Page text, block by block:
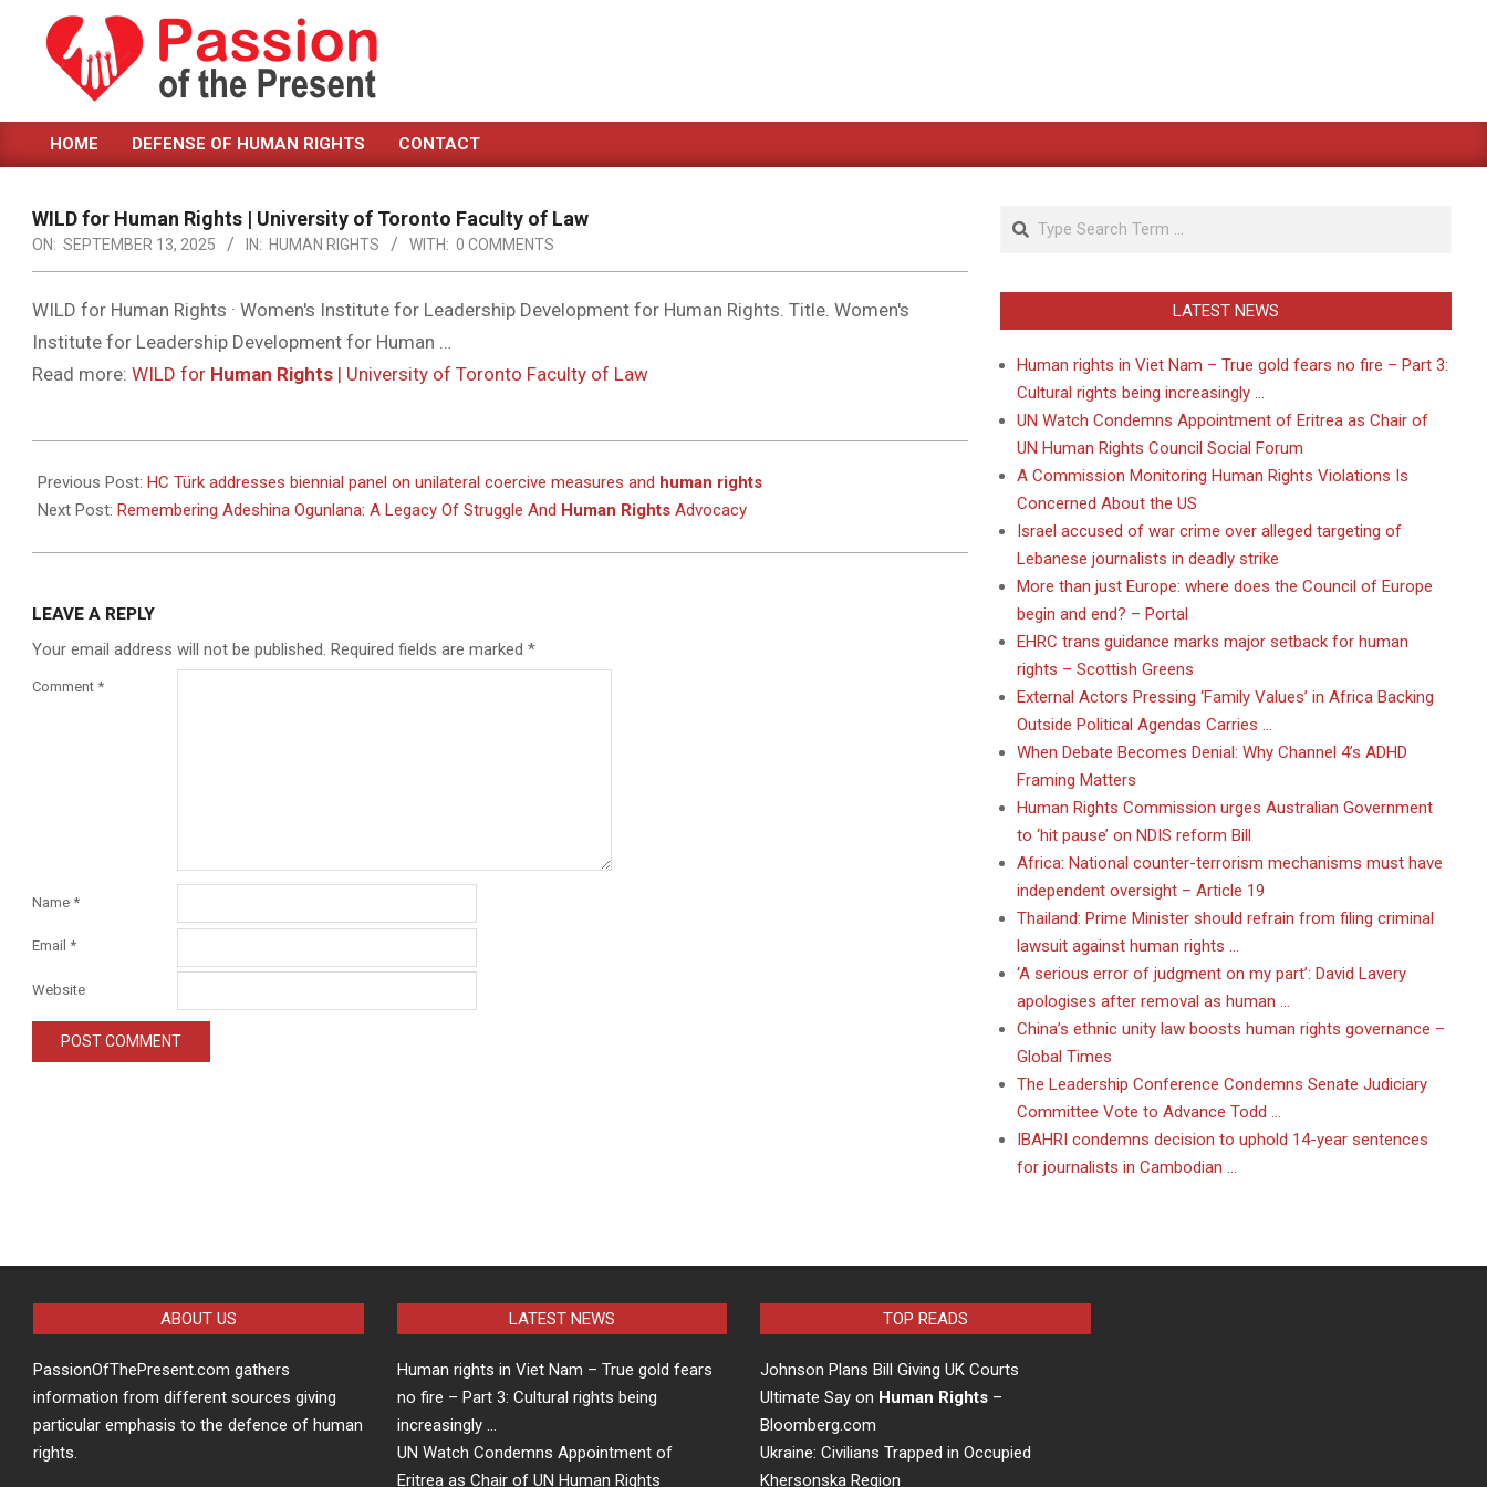
content
PASSION
OF
THE
PRESENT
|
HUMAN
RIGHTS
Primary
Menu
HOME DEFENSE OF HUMAN RIGHTS CONTACT
WILD for Human Rights | University of Toronto Faculty of Law
ON: SEPTEMBER 13, 2025 IN: HUMAN RIGHTS WITH: 0 COMMENTS
WILD for Human Rights · Women's Institute for Leadership Development for Human Rights. Title. Women's
Institute for Leadership Development for Human …
Read more: WILD for Human Rights | University of Toronto Faculty of Law
09-
13
Previous Post: HC Türk addresses biennial panel on unilateral coercive measures and human rights
Next Post: Remembering Adeshina Ogunlana: A Legacy Of Struggle And Human Rights Advocacy
LEAVE A REPLY
Your email address will not be published. Required fields are marked *
Comment *
Name *
Email *
Website
Search
LATEST NEWS
Human rights in Viet Nam – True gold fears no fire – Part 3:
Cultural rights being increasingly …
UN Watch Condemns Appointment of Eritrea as Chair of
UN Human Rights Council Social Forum
A Commission Monitoring Human Rights Violations Is
Concerned About the US
Israel accused of war crime over alleged targeting of
Lebanese journalists in deadly strike
More than just Europe: where does the Council of Europe
begin and end? – Portal
EHRC trans guidance marks major setback for human
rights – Scottish Greens
External Actors Pressing ‘Family Values’ in Africa Backing
Outside Political Agendas Carries …
When Debate Becomes Denial: Why Channel 4’s ADHD
Framing Matters
Human Rights Commission urges Australian Government
to ‘hit pause’ on NDIS reform Bill
Africa: National counter-terrorism mechanisms must have
independent oversight – Article 19
Thailand: Prime Minister should refrain from filing criminal
lawsuit against human rights …
‘A serious error of judgment on my part’: David Lavery
apologises after removal as human …
China’s ethnic unity law boosts human rights governance –
Global Times
The Leadership Conference Condemns Senate Judiciary
Committee Vote to Advance Todd …
IBAHRI condemns decision to uphold 14-year sentences
for journalists in Cambodian …
ABOUT US
PassionOfThePresent.com gathers
information from different sources giving
particular emphasis to the defence of human
rights.
LATEST NEWS
Human rights in Viet Nam – True gold fears
no fire – Part 3: Cultural rights being
increasingly …
UN Watch Condemns Appointment of
Eritrea as Chair of UN Human Rights
TOP READS
Johnson Plans Bill Giving UK Courts
Ultimate Say on Human Rights –
Bloomberg.com
Ukraine: Civilians Trapped in Occupied
Khersonska Region